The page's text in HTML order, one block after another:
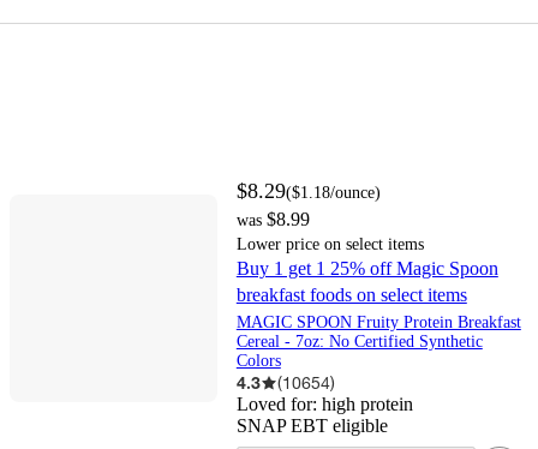
$8.29($1.18/ounce)
was $8.99
Lower price on select items
Buy 1 get 1 25% off Magic Spoon
breakfast foods on select items
MAGIC SPOON Fruity Protein Breakfast
Cereal - 7oz: No Certified Synthetic
Colors
4.3 (10654)
Loved for: high protein
SNAP EBT eligible